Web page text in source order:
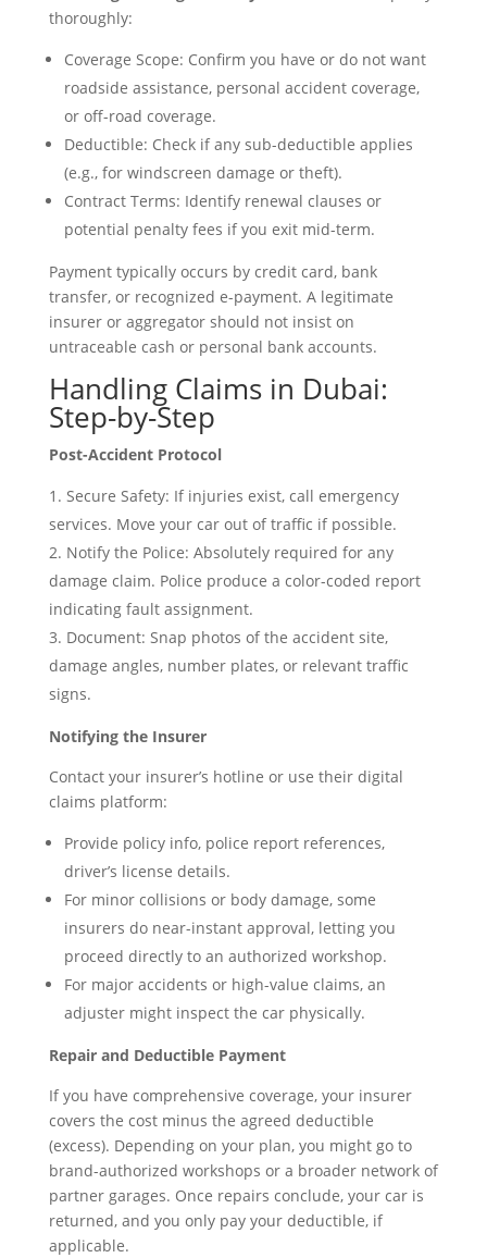
thoroughly:
Coverage Scope: Confirm you have or do not want
roadside assistance, personal accident coverage,
or off-road coverage.
Deductible: Check if any sub-deductible applies
(e.g., for windscreen damage or theft).
Contract Terms: Identify renewal clauses or
potential penalty fees if you exit mid-term.
Payment typically occurs by credit card, bank
transfer, or recognized e-payment. A legitimate
insurer or aggregator should not insist on
untraceable cash or personal bank accounts.
Handling Claims in Dubai:
Step-by-Step
Post-Accident Protocol
Secure Safety: If injuries exist, call emergency
services. Move your car out of traffic if possible.
Notify the Police: Absolutely required for any
damage claim. Police produce a color-coded report
indicating fault assignment.
Document: Snap photos of the accident site,
damage angles, number plates, or relevant traffic
signs.
Notifying the Insurer
Contact your insurer’s hotline or use their digital
claims platform:
Provide policy info, police report references,
driver’s license details.
For minor collisions or body damage, some
insurers do near-instant approval, letting you
proceed directly to an authorized workshop.
For major accidents or high-value claims, an
adjuster might inspect the car physically.
Repair and Deductible Payment
If you have comprehensive coverage, your insurer
covers the cost minus the agreed deductible
(excess). Depending on your plan, you might go to
brand-authorized workshops or a broader network of
partner garages. Once repairs conclude, your car is
returned, and you only pay your deductible, if
applicable.